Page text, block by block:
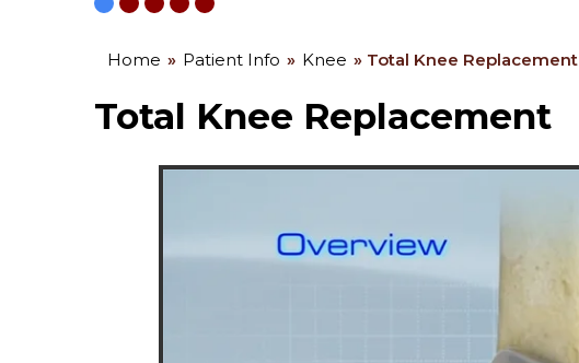
Home » Patient Info » Knee » Total Knee Replacement
Total Knee Replacement